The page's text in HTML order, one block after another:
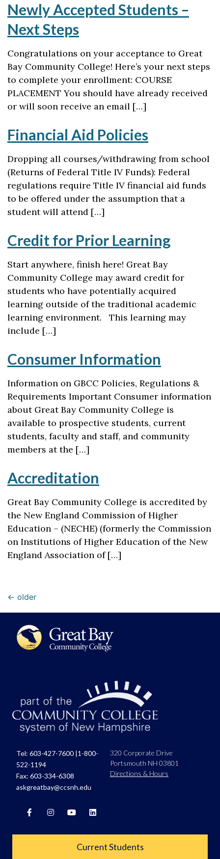
Newly Accepted Students –
Next Steps
Congratulations on your acceptance to Great
Bay Community College! Here’s your next steps
to complete your enrollment: COURSE
PLACEMENT You should have already received
or will soon receive an email […]
Financial Aid Policies
Dropping all courses/withdrawing from school
(Returns of Federal Title IV Funds): Federal
regulations require Title IV financial aid funds
to be offered under the assumption that a
student will attend […]
Credit for Prior Learning
Start anywhere, finish here! Great Bay
Community College may award credit for
students who have potentially acquired
learning outside of the traditional academic
learning environment. This learning may
include […]
Consumer Information
Information on GBCC Policies, Regulations &
Requirements Important Consumer information
about Great Bay Community College is
available to prospective students, current
students, faculty and staff, and community
members at the […]
Accreditation
Great Bay Community College is accredited by
the New England Commission of Higher
Education – (NECHE) (formerly the Commission
on Institutions of Higher Education of the New
England Association of […]
← older
Tel: 603-427-7600 |1-800-
522-1194
Fax: 603-334-6308
askgreatbay@ccsnh.edu
320 Corporate Drive
Portsmouth NH 03801
Directions & Hours
Current Students